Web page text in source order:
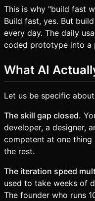
This is why "build fast
Build fast, yes. But
every day. The daily
coded prototype into a
What AI
Let us be specific
The skill gap closed.
developer, a designer,
competent at one
the rest.
The iteration speed
used to take weeks of
The founder who runs